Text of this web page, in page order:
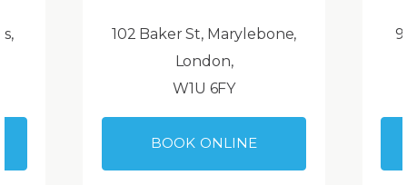
102 Baker St, Marylebone,
London,
W1U 6FY
BOOK ONLINE
9